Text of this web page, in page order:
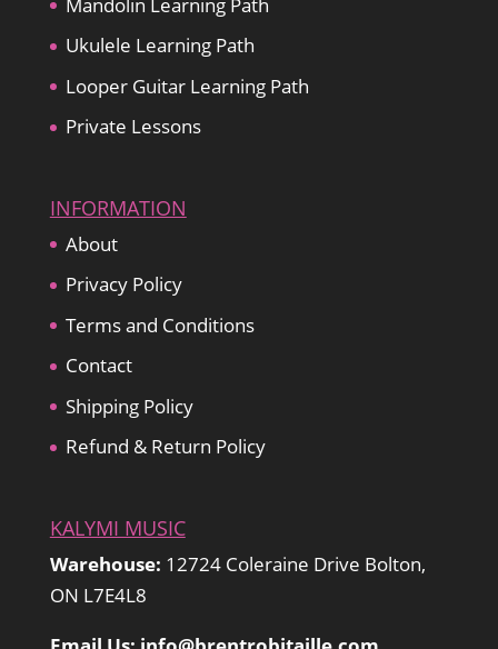
Ukulele Learning Path
Looper Guitar Learning Path
Private Lessons
INFORMATION
About
Privacy Policy
Terms and Conditions
Contact
Shipping Policy
Refund & Return Policy
KALYMI MUSIC
Warehouse: 12724 Coleraine Drive Bolton,
ON L7E4L8